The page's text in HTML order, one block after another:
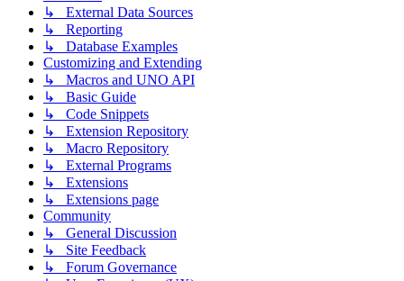
↳ External Data Sources
↳ Reporting
↳ Database Examples
Customizing and Extending
↳ Macros and UNO API
↳ Basic Guide
↳ Code Snippets
↳ Extension Repository
↳ Macro Repository
↳ External Programs
↳ Extensions
↳ Extensions page
Community
↳ General Discussion
↳ Site Feedback
↳ Forum Governance